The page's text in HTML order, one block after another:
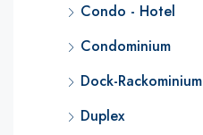
Condo - Hotel
Condominium
Dock-Rackominium
Duplex